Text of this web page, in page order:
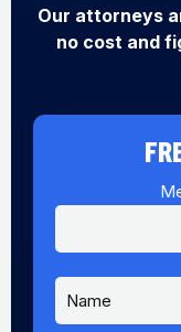
Our attorneys
no cost and
N
m